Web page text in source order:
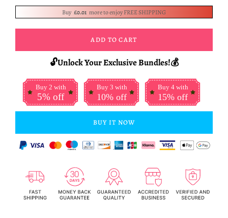
Buy £0.01 more to enjoy FREE SHIPPING
ADD TO CART
🔓Unlock Your Exclusive Bundles!💰
Buy 2 with
5% off
Buy 3 with
10% off
Buy 4 with
15% off
BUY IT NOW